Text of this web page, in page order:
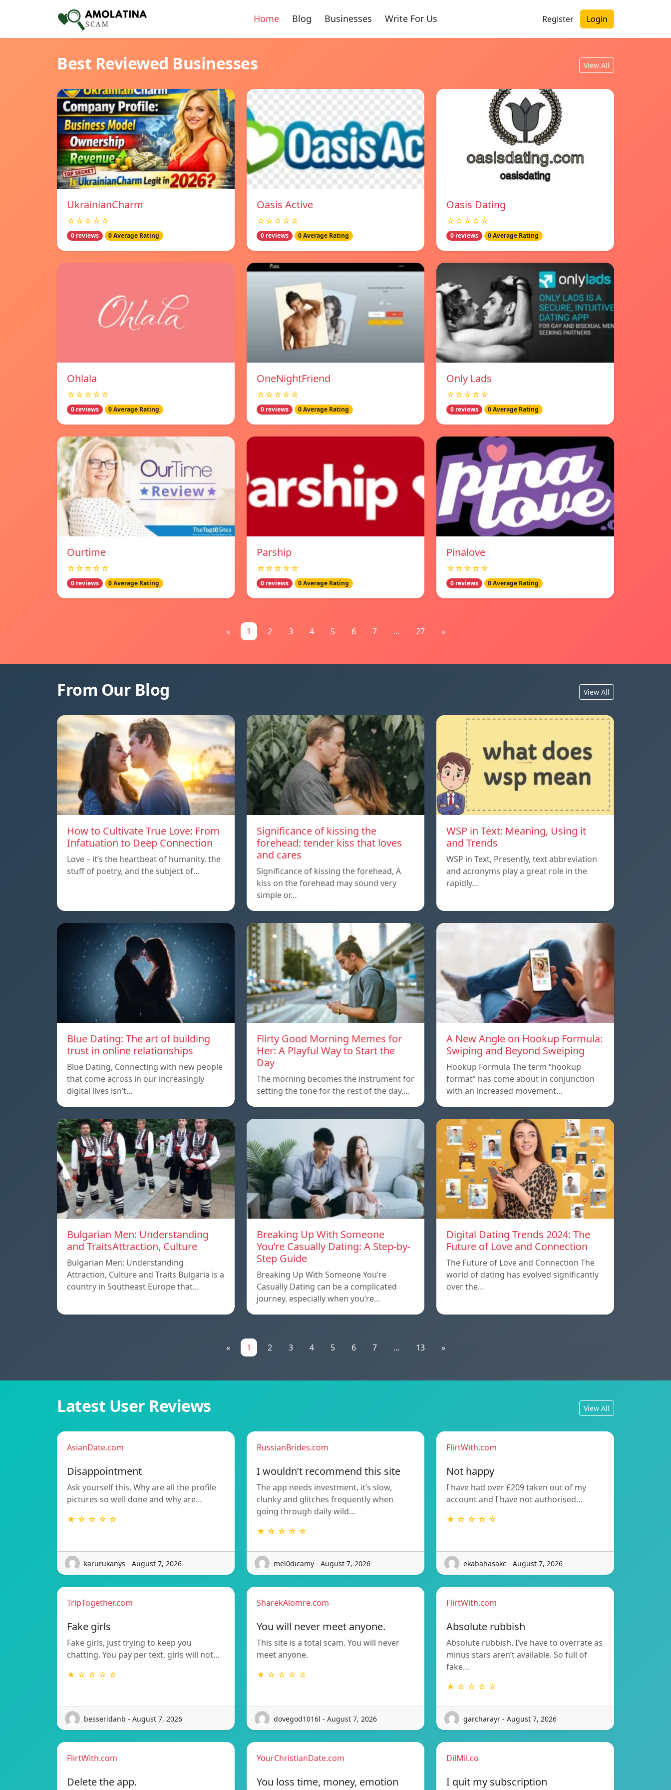
Home Blog Businesses Write For Us Register Login
Best Reviewed Businesses View All
UkrainianCharm
☆☆☆☆☆
0 reviews 0 Average Rating
Oasis Active
☆☆☆☆☆
0 reviews 0 Average Rating
Oasis Dating
☆☆☆☆☆
0 reviews 0 Average Rating
Ohlala
☆☆☆☆☆
0 reviews 0 Average Rating
OneNightFriend
☆☆☆☆☆
0 reviews 0 Average Rating
Only Lads
☆☆☆☆☆
0 reviews 0 Average Rating
Ourtime
☆☆☆☆☆
0 reviews 0 Average Rating
Parship
☆☆☆☆☆
0 reviews 0 Average Rating
Pinalove
☆☆☆☆☆
0 reviews 0 Average Rating
« 1 2 3 4 5 6 7 ... 27 »
From Our Blog View All
How to Cultivate True Love: From
Infatuation to Deep Connection
Love – it’s the heartbeat of humanity, the
stuff of poetry, and the subject of…
Significance of kissing the
forehead: tender kiss that loves
and cares
Significance of kissing the forehead, A
kiss on the forehead may sound very
simple or…
WSP in Text: Meaning, Using it
and Trends
WSP in Text, Presently, text abbreviation
and acronyms play a great role in the
rapidly…
Blue Dating: The art of building
trust in online relationships
Blue Dating, Connecting with new people
that come across in our increasingly
digital lives isn’t…
Flirty Good Morning Memes for
Her: A Playful Way to Start the
Day
The morning becomes the instrument for
setting the tone for the rest of the day.…
A New Angle on Hookup Formula:
Swiping and Beyond Sweiping
Hookup Formula The term “hookup
format” has come about in conjunction
with an increased movement…
Bulgarian Men: Understanding
and TraitsAttraction, Culture
Bulgarian Men: Understanding
Attraction, Culture and Traits Bulgaria is a
country in Southeast Europe that…
Breaking Up With Someone
You’re Casually Dating: A Step-by-
Step Guide
Breaking Up With Someone You’re
Casually Dating can be a complicated
journey, especially when you’re…
Digital Dating Trends 2024: The
Future of Love and Connection
The Future of Love and Connection The
world of dating has evolved significantly
over the…
« 1 2 3 4 5 6 7 ... 13 »
Latest User Reviews View All
AsianDate.com
Disappointment
Ask yourself this. Why are all the profile
pictures so well done and why are…
★ ☆ ☆ ☆ ☆
karurukanys - August 7, 2026
RussianBrides.com
I wouldn’t recommend this site
The app needs investment, it’s slow,
clunky and glitches frequently when
going through daily wild…
★ ☆ ☆ ☆ ☆
mel0dicamy - August 7, 2026
FlirtWith.com
Not happy
I have had over £209 taken out of my
account and I have not authorised…
★ ☆ ☆ ☆ ☆
ekabahasakc - August 7, 2026
TripTogether.com
Fake girls
Fake girls, just trying to keep you
chatting. You pay per text, girls will not…
★ ☆ ☆ ☆ ☆
besseridanb - August 7, 2026
SharekAlomre.com
You will never meet anyone.
This site is a total scam. You will never
meet anyone.
★ ☆ ☆ ☆ ☆
dovegod1016l - August 7, 2026
FlirtWith.com
Absolute rubbish
Absolute rubbish. I’ve have to overrate as
minus stars aren’t available. So full of
fake…
★ ☆ ☆ ☆ ☆
garcharayr - August 7, 2026
FlirtWith.com
Delete the app.
YourChristianDate.com
You loss time, money, emotion
DilMil.co
I quit my subscription